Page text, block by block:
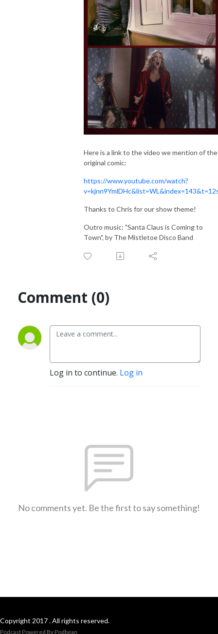
Here is a link to the video we mention of the
original comic:
https://www.youtube.com/watch?
Thanks to Chris for our show theme!
Outro music: "Santa Claus is Coming to
Town", by The Mistletoe Disco Band
Comment (0)
Log in to continue. Log in
No comments yet. Be the first to say something!
Copyright 2017 . All rights reserved.
Podcast Powered By Podbean